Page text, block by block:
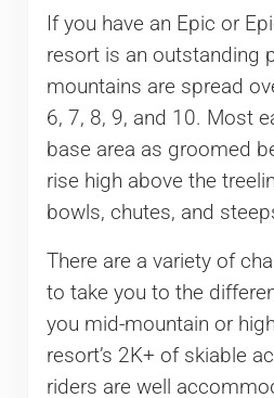
If you have an Epic or
resort is an outstanding
mountains are spread
6, 7, 8, 9, and 10. Most
base area as groomed
rise high above the
bowls, chutes, and
There are a variety of
to take you to the
you mid-mountain or
resort’s 2K+ of skiable
riders are well